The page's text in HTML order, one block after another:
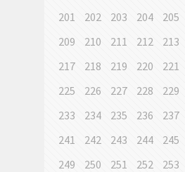
201
202 203 204 205
209
210 211 212 213
217
218 219 220 221
225
226 227 228 229
233
234 235 236 237
241
242 243 244 245
249
250 251 252 253